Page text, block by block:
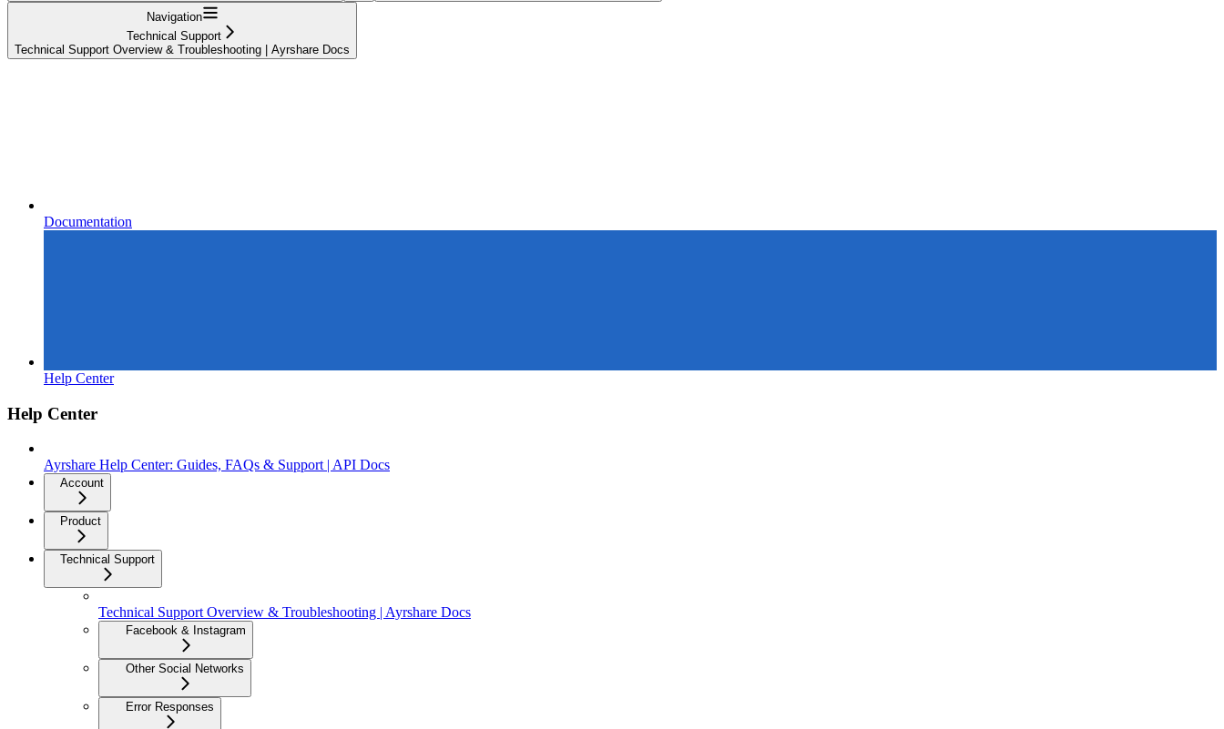
Navigation
Technical Support
Technical Support Overview & Troubleshooting | Ayrshare Docs
Documentation
Help Center
Help Center
Ayrshare Help Center: Guides, FAQs & Support | API Docs
Account
Product
Technical Support
Technical Support Overview & Troubleshooting | Ayrshare Docs
Facebook & Instagram
Other Social Networks
Error Responses